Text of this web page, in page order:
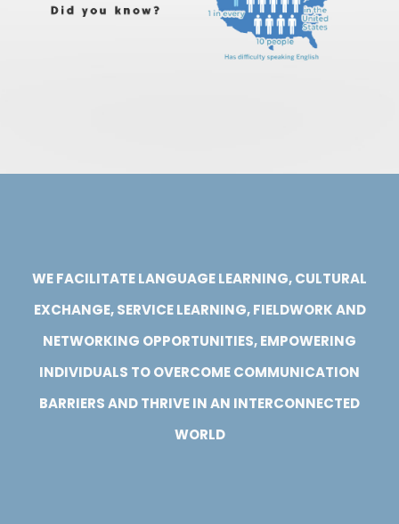
WE FACILITATE LANGUAGE LEARNING, CULTURAL
EXCHANGE, SERVICE LEARNING, FIELDWORK AND
NETWORKING OPPORTUNITIES, EMPOWERING
INDIVIDUALS TO OVERCOME COMMUNICATION
BARRIERS AND THRIVE IN AN INTERCONNECTED
WORLD